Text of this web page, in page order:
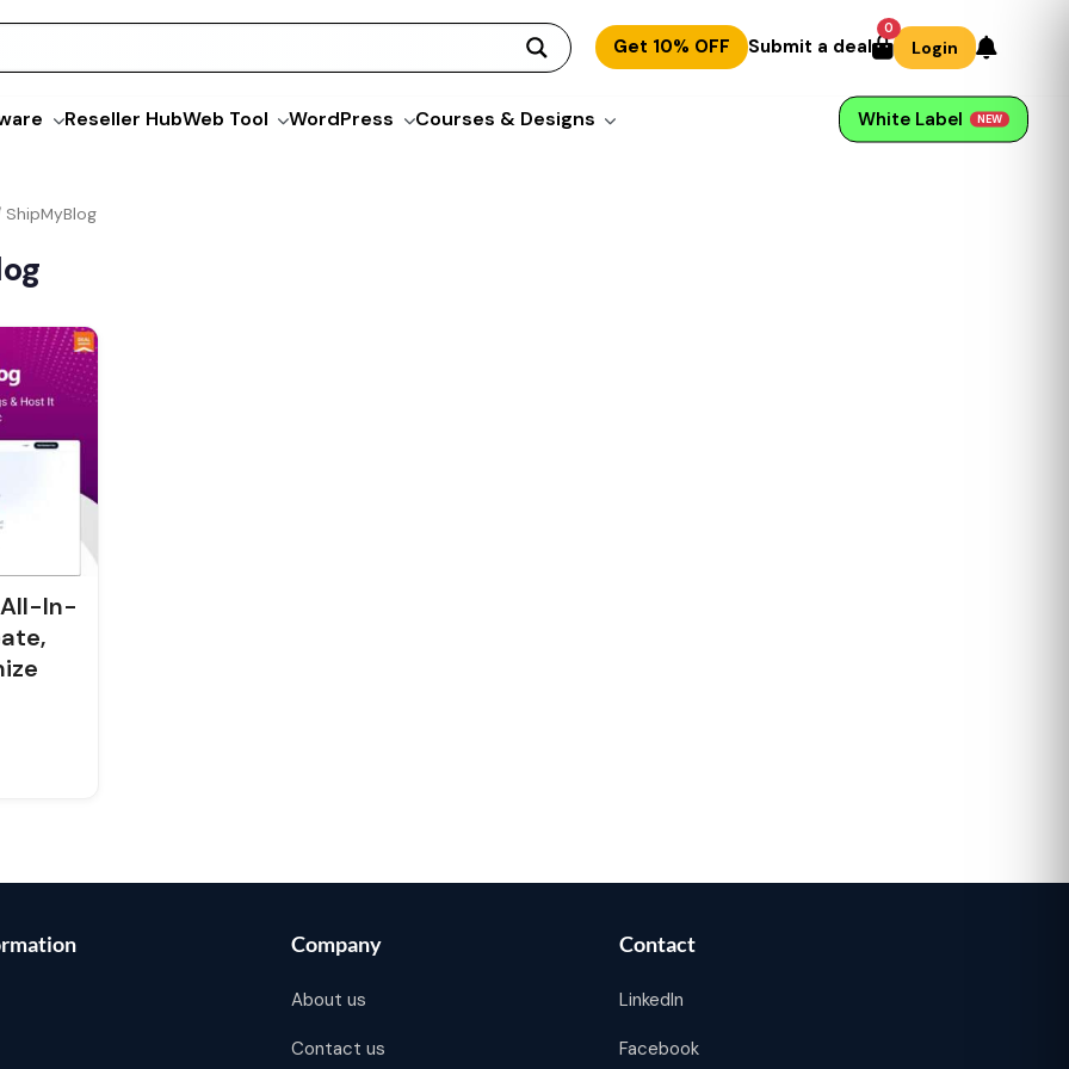
Get 10% OFF Submit a deal
0
Login
Reseller HubWeb Tool WordPress Courses & Designs White Label NEW
All-In-
Current
$49.00.
Company
About us
Contact us
Contact
LinkedIn
Facebook